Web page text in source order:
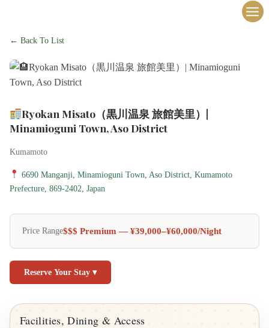
← Back To List
Ryokan Misato（黒川温泉 旅館美里）|
Minamioguni Town, Aso District
Kumamoto
6690 Manganji, Minamioguni Town, Aso District, Kumamoto
Prefecture, 869-2402, Japan
Price Range$$$ Premium — ¥39,000–¥60,000/night
Reserve Your Stay ▾
Facilities, Dining & Access